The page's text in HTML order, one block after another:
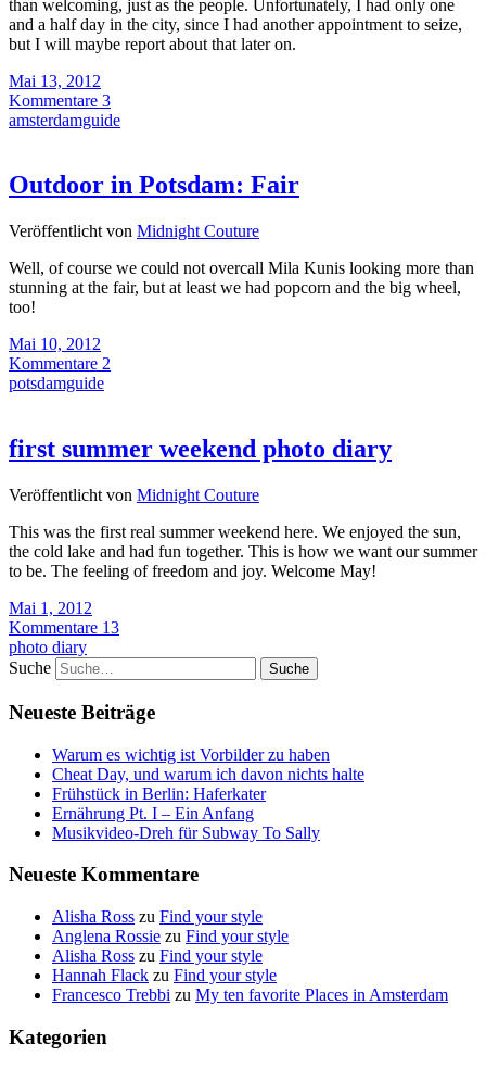
than welcoming, just as the people. Unfortunately, I had only one
and a half day in the city, since I had another appointment to seize,
but I will maybe report about that later on.
Mai 13, 2012
Kommentare 3
amsterdamguide
Outdoor in Potsdam: Fair
Veröffentlicht von Midnight Couture
Well, of course we could not overcall Mila Kunis looking more than
stunning at the fair, but at least we had popcorn and the big wheel,
too!
Mai 10, 2012
Kommentare 2
potsdamguide
first summer weekend photo diary
Veröffentlicht von Midnight Couture
This was the first real summer weekend here. We enjoyed the sun,
the cold lake and had fun together. This is how we want our summer
to be. The feeling of freedom and joy. Welcome May!
Mai 1, 2012
Kommentare 13
photo diary
Suche
Neueste Beiträge
Warum es wichtig ist Vorbilder zu haben
Cheat Day, und warum ich davon nichts halte
Frühstück in Berlin: Haferkater
Ernährung Pt. I – Ein Anfang
Musikvideo-Dreh für Subway To Sally
Neueste Kommentare
Alisha Ross zu Find your style
Anglena Rossie zu Find your style
Alisha Ross zu Find your style
Hannah Flack zu Find your style
Francesco Trebbi zu My ten favorite Places in Amsterdam
Kategorien